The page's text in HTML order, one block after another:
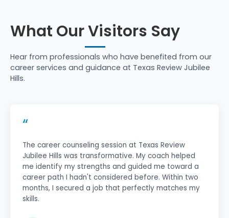
What Our Visitors Say
Hear from professionals who have benefited from our
career services and guidance at Texas Review Jubilee
Hills.
“
The career counseling session at Texas Review
Jubilee Hills was transformative. My coach helped
me identify my strengths and guided me toward a
career path I hadn't considered before. Within two
months, I secured a job that perfectly matches my
skills.